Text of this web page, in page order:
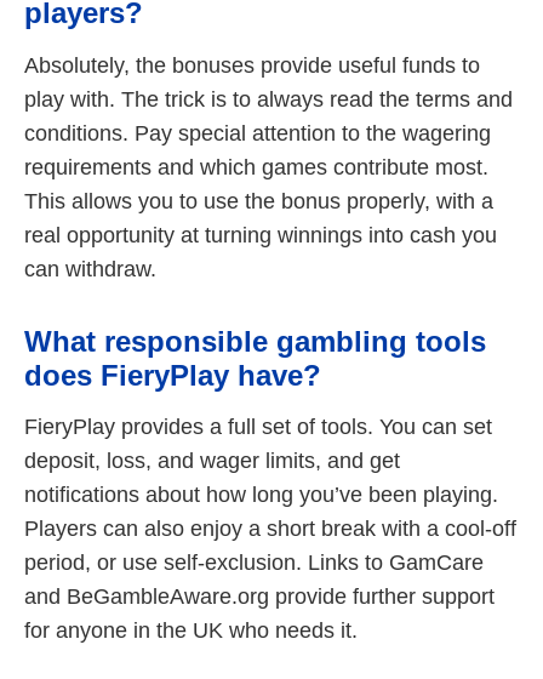
players?
Absolutely, the bonuses provide useful funds to
play with. The trick is to always read the terms and
conditions. Pay special attention to the wagering
requirements and which games contribute most.
This allows you to use the bonus properly, with a
real opportunity at turning winnings into cash you
can withdraw.
What responsible gambling tools
does FieryPlay have?
FieryPlay provides a full set of tools. You can set
deposit, loss, and wager limits, and get
notifications about how long you’ve been playing.
Players can also enjoy a short break with a cool-off
period, or use self-exclusion. Links to GamCare
and BeGambleAware.org provide further support
for anyone in the UK who needs it.